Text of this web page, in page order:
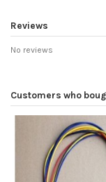
Reviews
No reviews
Customers who